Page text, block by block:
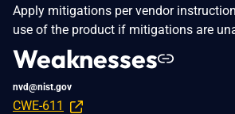
Apply mitigations per vendor
use of the product if mitigations are
Weaknesses
nvd@nist.gov
CWE-611